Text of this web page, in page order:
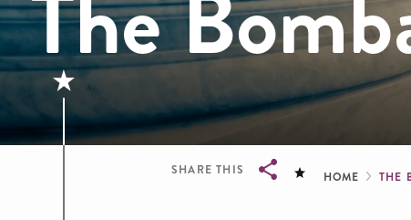
SHARE THIS HOME THE